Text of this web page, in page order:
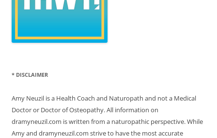
* DISCLAIMER
Amy Neuzil is a Health Coach and Naturopath and not a Medical
Doctor or Doctor of Osteopathy. All information on
dramyneuzil.com is written from a naturopathic perspective. While
Amy and dramyneuzil.com strive to have the most accurate